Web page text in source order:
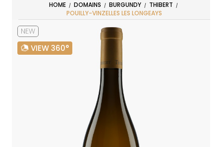
HOME DOMAINS BURGUNDY
THIBERT
POUILLY-VINZELLES LES LONGEAYS
NEW
VIEW 360°